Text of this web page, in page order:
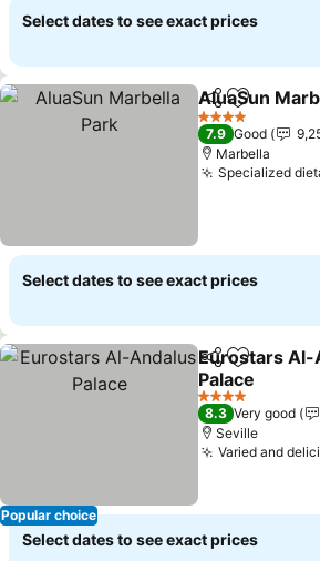
Select dates to see exact prices
ShareAdd to
AluaSun
4 Stars
7.9 Good
Marbella
Specialized
Select dates to see exact prices
Popular choice
ShareAdd to
Eurostars Al-
Palace
See prices
4 Stars
8.3 Very good
Seville
Varied and
Select dates to see exact prices